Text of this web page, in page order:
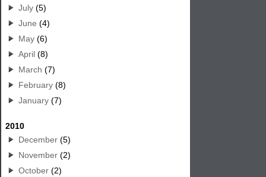
July (5)
June (4)
May (6)
April (8)
March (7)
February (8)
January (7)
2010
December (5)
November (2)
October (2)